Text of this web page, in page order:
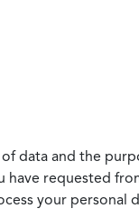
data and the
requested
your personal